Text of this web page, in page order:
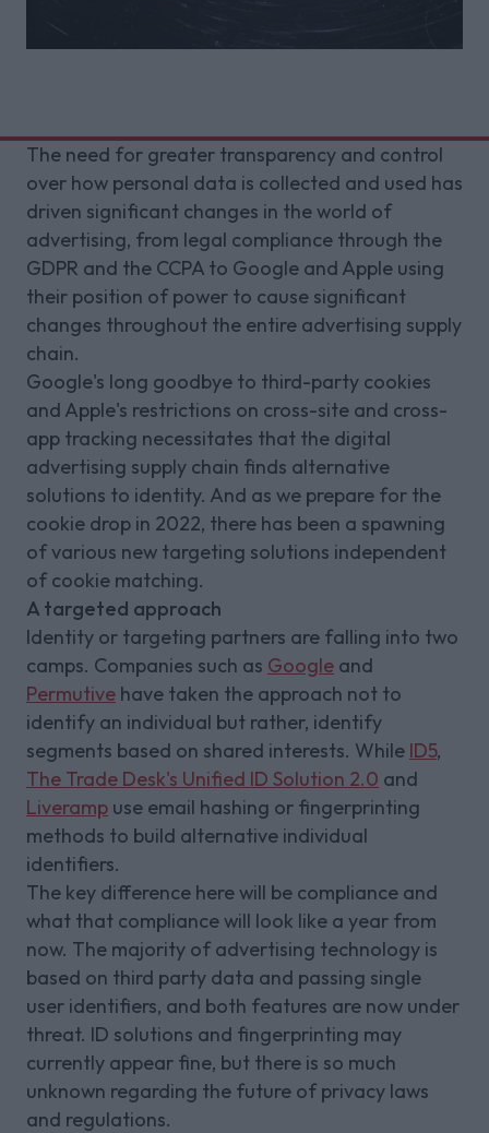
The need for greater transparency and control
over how personal data is collected and used has
driven significant changes in the world of
advertising, from legal compliance through the
GDPR and the CCPA to Google and Apple using
their position of power to cause significant
changes throughout the entire advertising supply
chain.
Google's long goodbye to third-party cookies
and Apple's restrictions on cross-site and cross-
app tracking necessitates that the digital
advertising supply chain finds alternative
solutions to identity. And as we prepare for the
cookie drop in 2022, there has been a spawning
of various new targeting solutions independent
of cookie matching.
A targeted approach
Identity or targeting partners are falling into two
camps. Companies such as Google and
Permutive have taken the approach not to
identify an individual but rather, identify
segments based on shared interests. While ID5,
The Trade Desk's Unified ID Solution 2.0 and
Liveramp use email hashing or fingerprinting
methods to build alternative individual
identifiers.
The key difference here will be compliance and
what that compliance will look like a year from
now. The majority of advertising technology is
based on third party data and passing single
user identifiers, and both features are now under
threat. ID solutions and fingerprinting may
currently appear fine, but there is so much
unknown regarding the future of privacy laws
and regulations.